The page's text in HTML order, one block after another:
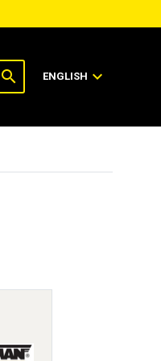
search ENGLISH expand_more